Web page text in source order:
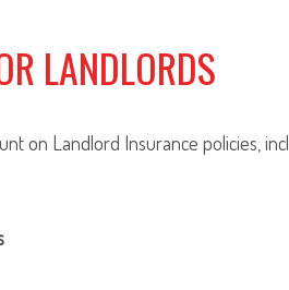
LANDLORDS
on Landlord Insurance policies,